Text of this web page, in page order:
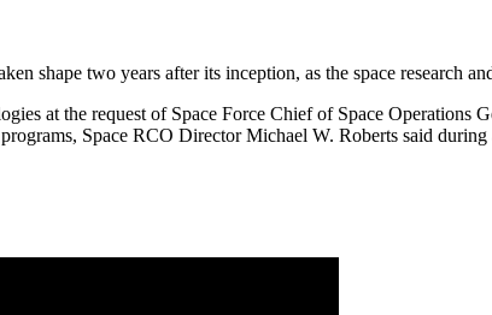
shape two years after its inception, as the space research
at the request of Space Force Chief of Space Operations
Space RCO Director Michael W. Roberts said